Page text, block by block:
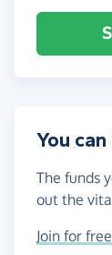
You
The funds
out the
Join for free